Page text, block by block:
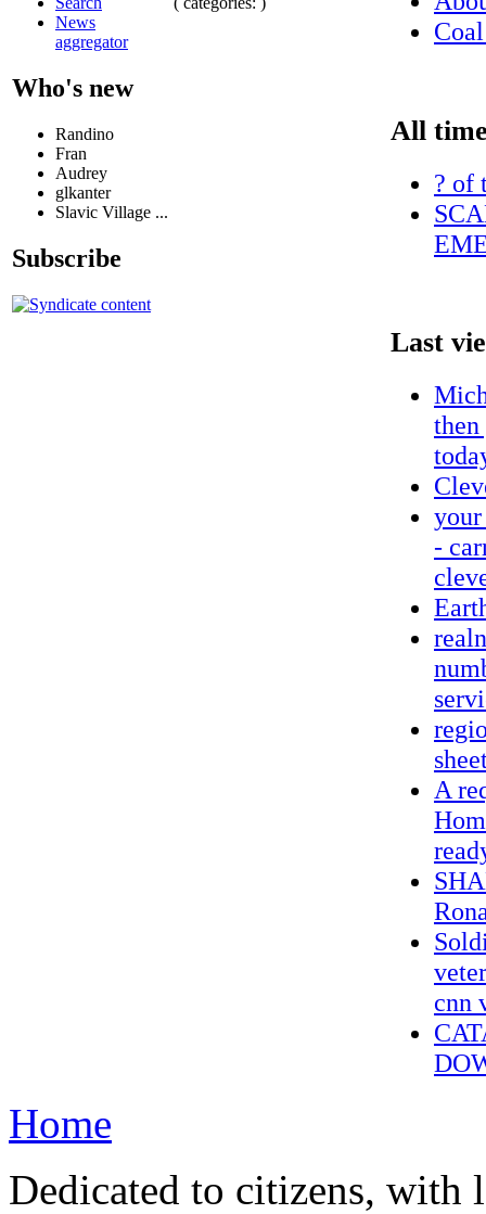
News
aggregator
Who's new
Randino
Fran
Audrey
glkanter
Slavic Village ...
Subscribe
All
? of
Last
-
A
cnn
Home
Dedicated to citizens,